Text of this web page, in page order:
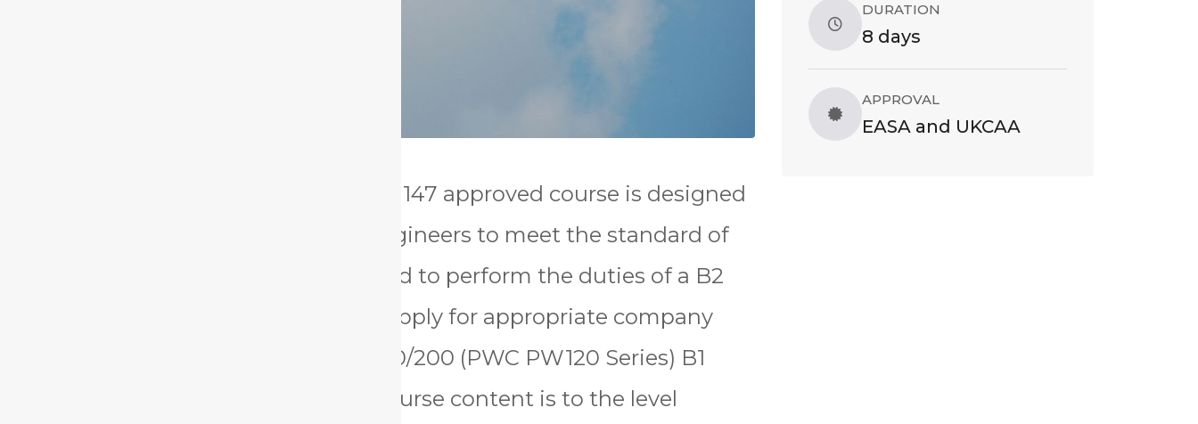
This EASA and UK CAA Part 147 approved course is designed
for aircraft maintenance engineers to meet the standard of
practical knowledge required to perform the duties of a B2
certifying engineer and to apply for appropriate company
approvals for the ATR 72-100/200 (PWC PW120 Series) B1
Practical over 8 days. The course content is to the level
DURATION
8 days
APPROVAL
EASA and UKCAA